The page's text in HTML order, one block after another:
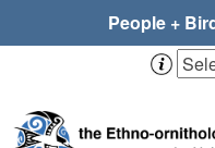
People +